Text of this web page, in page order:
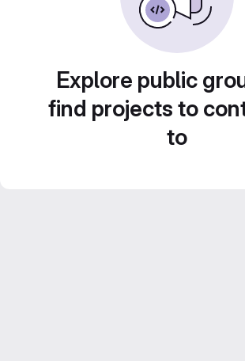
Explore public
find projects to
to